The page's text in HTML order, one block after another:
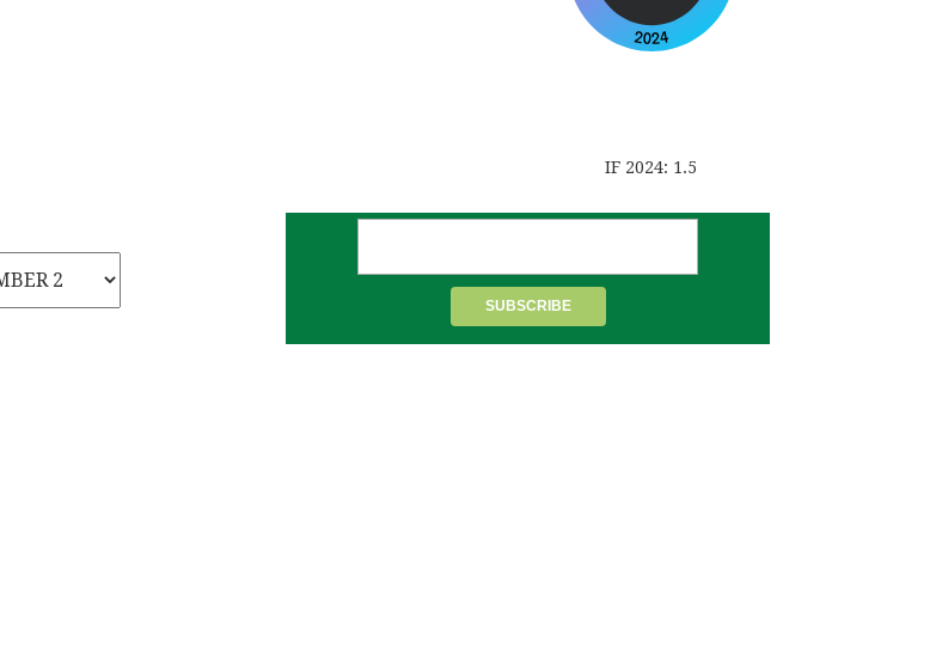
IF 2024: 1.5